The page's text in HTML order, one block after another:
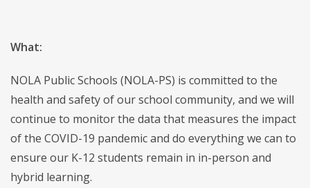
What:
NOLA Public Schools (NOLA-PS) is committed to the
health and safety of our school community, and we will
continue to monitor the data that measures the impact
of the COVID-19 pandemic and do everything we can to
ensure our K-12 students remain in in-person and
hybrid learning.